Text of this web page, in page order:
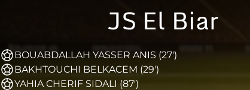
JS El Biar
BOUABDALLAH YASSER ANIS (27')
BAKHTOUCHI BELKACEM (29')
YAHIA CHERIF SIDALI (87')